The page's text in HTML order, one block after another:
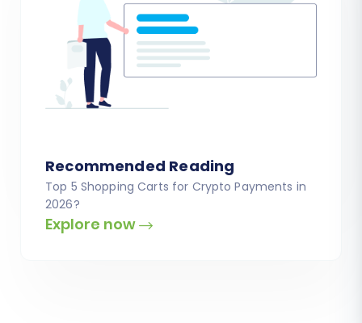
Recommended Reading
Top 5 Shopping Carts for Crypto Payments in
2026?
Explore now